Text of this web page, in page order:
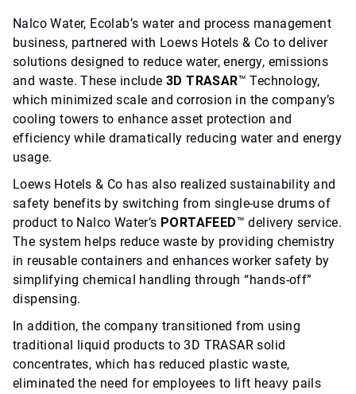
Nalco Water, Ecolab’s water and process management
business, partnered with Loews Hotels & Co to deliver
solutions designed to reduce water, energy, emissions
and waste. These include 3D TRASAR™ Technology,
which minimized scale and corrosion in the company’s
cooling towers to enhance asset protection and
efficiency while dramatically reducing water and energy
usage.
Loews Hotels & Co has also realized sustainability and
safety benefits by switching from single-use drums of
product to Nalco Water’s PORTAFEED™ delivery service.
The system helps reduce waste by providing chemistry
in reusable containers and enhances worker safety by
simplifying chemical handling through “hands-off”
dispensing.
In addition, the company transitioned from using
traditional liquid products to 3D TRASAR solid
concentrates, which has reduced plastic waste,
eliminated the need for employees to lift heavy pails